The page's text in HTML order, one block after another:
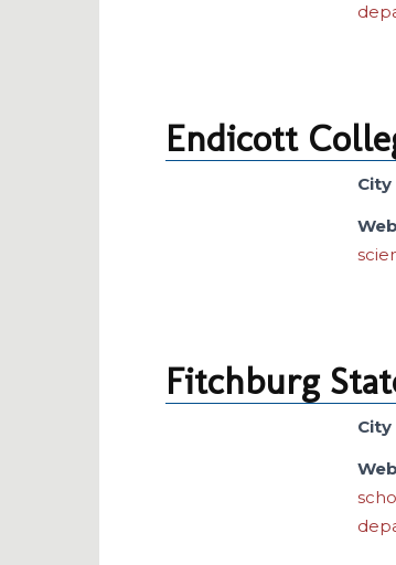
Endicott
City
Fitchburg
City